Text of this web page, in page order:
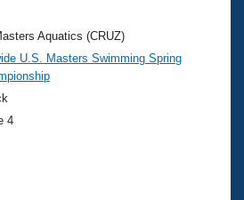
Swimming?
Aquatics (CRUZ)
U.S. Masters Swimming Spring
4